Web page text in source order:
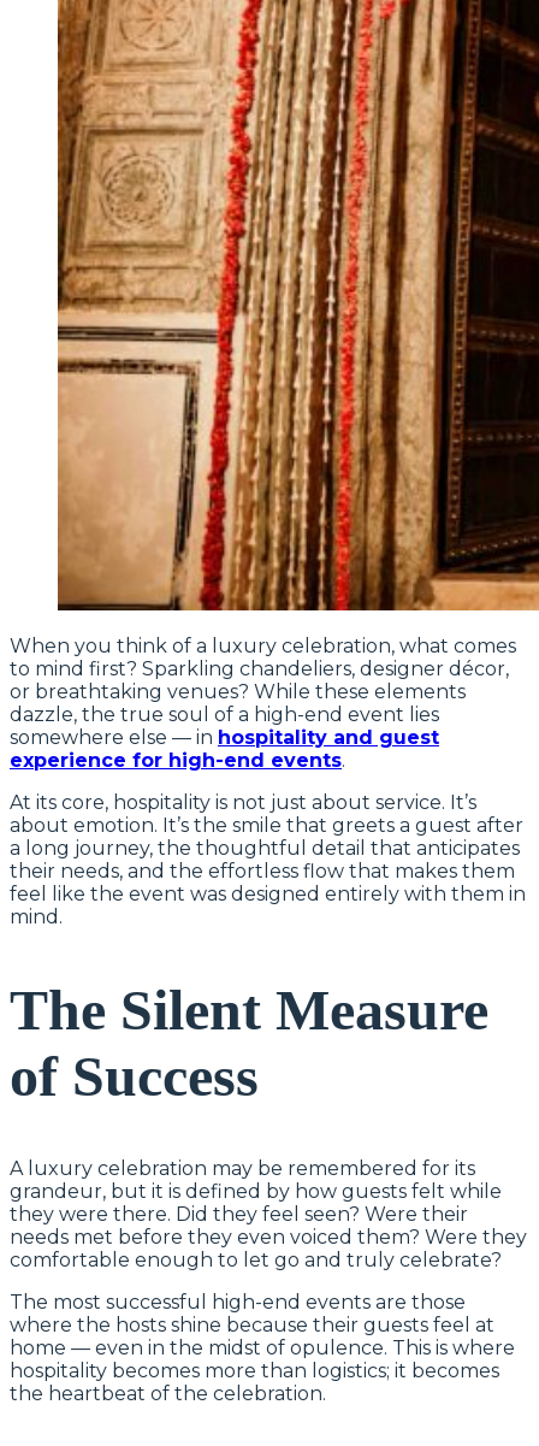
When you think of a luxury celebration, what comes
to mind first? Sparkling chandeliers, designer décor,
or breathtaking venues? While these elements
dazzle, the true soul of a high-end event lies
somewhere else — in hospitality and guest
experience for high-end events.
At its core, hospitality is not just about service. It’s
about emotion. It’s the smile that greets a guest after
a long journey, the thoughtful detail that anticipates
their needs, and the effortless flow that makes them
feel like the event was designed entirely with them in
mind.
The Silent Measure
of Success
A luxury celebration may be remembered for its
grandeur, but it is defined by how guests felt while
they were there. Did they feel seen? Were their
needs met before they even voiced them? Were they
comfortable enough to let go and truly celebrate?
The most successful high-end events are those
where the hosts shine because their guests feel at
home — even in the midst of opulence. This is where
hospitality becomes more than logistics; it becomes
the heartbeat of the celebration.